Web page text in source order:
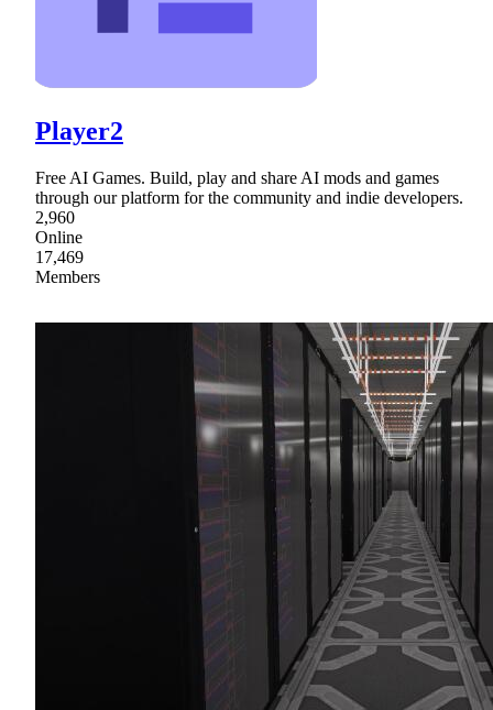
Player2
Free AI Games. Build, play and share AI mods and games
through our platform for the community and indie developers.
2,960
Online
17,469
Members